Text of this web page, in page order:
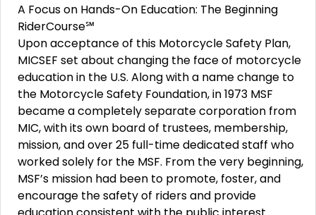
A Focus on Hands-On Education: The Beginning
RiderCourse℠
Upon acceptance of this Motorcycle Safety Plan,
MICSEF set about changing the face of motorcycle
education in the U.S. Along with a name change to
the Motorcycle Safety Foundation, in 1973 MSF
became a completely separate corporation from
MIC, with its own board of trustees, membership,
mission, and over 25 full-time dedicated staff who
worked solely for the MSF. From the very beginning,
MSF’s mission had been to promote, foster, and
encourage the safety of riders and provide